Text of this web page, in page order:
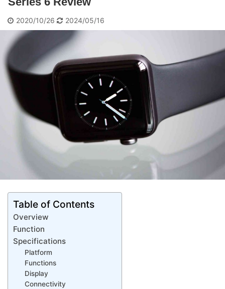
2020/10/26 2024/05/16
Table of Contents
Overview
Function
Specifications
Platform
Functions
Display
Connectivity